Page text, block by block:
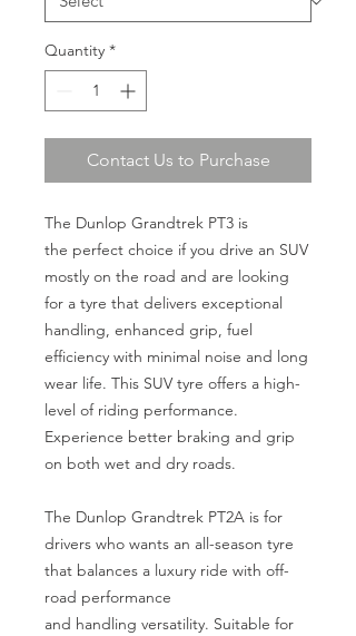
Quantity *
Contact Us to Purchase
The Dunlop Grandtrek PT3 is
the perfect choice if you drive an SUV
mostly on the road and are looking
for a tyre that delivers exceptional
handling, enhanced grip, fuel
efficiency with minimal noise and long
wear life. This SUV tyre offers a high-
level of riding performance.
Experience better braking and grip
on both wet and dry roads.
The Dunlop Grandtrek PT2A is for
drivers who wants an all-season tyre
that balances a luxury ride with off-
road performance
and handling versatility. Suitable for